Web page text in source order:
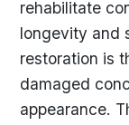
rehabilitate
longevity and
restoration is
damaged
appearance.